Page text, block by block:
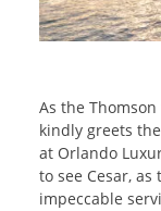
As the
kindly greets
at Orlando
to see Cesar,
impeccable